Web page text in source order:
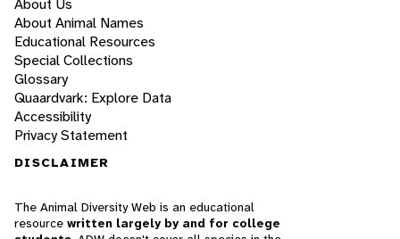
About Animal Names
Educational Resources
Special Collections
Glossary
Quaardvark: Explore Data
Accessibility
Privacy Statement
DISCLAIMER
The Animal Diversity Web is an educational
resource written largely by and for college